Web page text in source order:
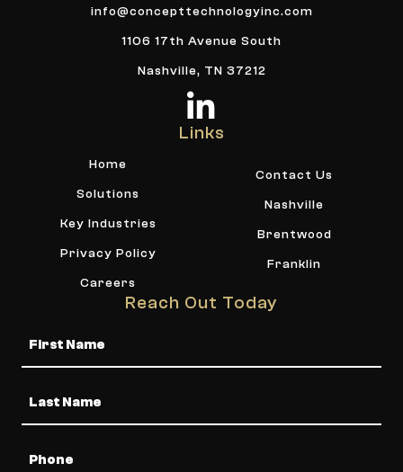
info@concepttechnologyinc.com
1106 17th Avenue South
Nashville, TN 37212
Links
Home
Solutions
Key Industries
Privacy Policy
Careers
Contact Us
Nashville
Brentwood
Franklin
Reach Out Today